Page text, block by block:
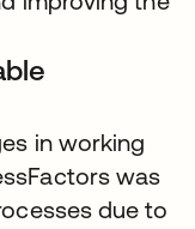
in working
was
due to